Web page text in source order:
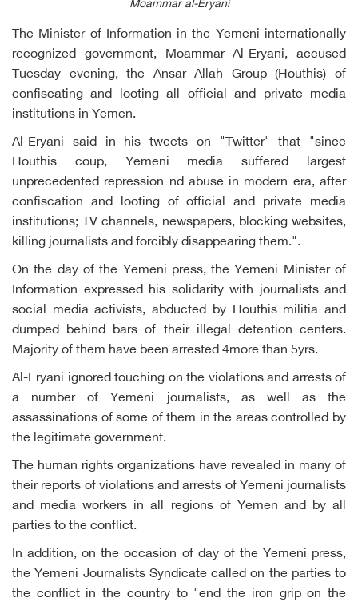
Moammar al-Eryani
The Minister of Information in the Yemeni internationally
recognized government, Moammar Al-Eryani, accused
Tuesday evening, the Ansar Allah Group (Houthis) of
confiscating and looting all official and private media
institutions in Yemen.
Al-Eryani said in his tweets on "Twitter" that "since
Houthis coup, Yemeni media suffered largest
unprecedented repression nd abuse in modern era, after
confiscation and looting of official and private media
institutions; TV channels, newspapers, blocking websites,
killing journalists and forcibly disappearing them.".
On the day of the Yemeni press, the Yemeni Minister of
Information expressed his solidarity with journalists and
social media activists, abducted by Houthis militia and
dumped behind bars of their illegal detention centers.
Majority of them have been arrested 4more than 5yrs.
Al-Eryani ignored touching on the violations and arrests of
a number of Yemeni journalists, as well as the
assassinations of some of them in the areas controlled by
the legitimate government.
The human rights organizations have revealed in many of
their reports of violations and arrests of Yemeni journalists
and media workers in all regions of Yemen and by all
parties to the conflict.
In addition, on the occasion of day of the Yemeni press,
the Yemeni Journalists Syndicate called on the parties to
the conflict in the country to "end the iron grip on the